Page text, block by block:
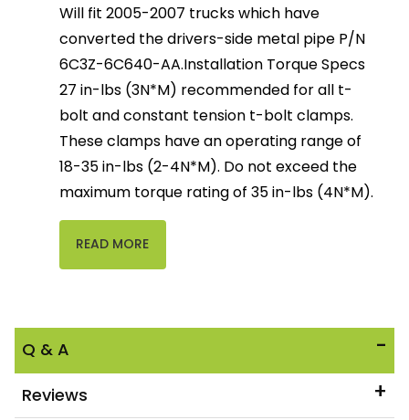
Will fit 2005-2007 trucks which have
converted the drivers-side metal pipe P/N
6C3Z-6C640-AA.Installation Torque Specs
27 in-lbs (3N*M) recommended for all t-
bolt and constant tension t-bolt clamps.
These clamps have an operating range of
18-35 in-lbs (2-4N*M). Do not exceed the
maximum torque rating of 35 in-lbs (4N*M).
READ MORE
Q & A
Reviews